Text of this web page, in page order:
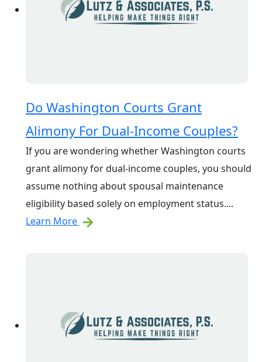
Do Washington Courts Grant
Alimony For Dual-Income Couples?
If you are wondering whether Washington courts
grant alimony for dual-income couples, you should
assume nothing about spousal maintenance
eligibility based solely on employment status....
Learn More